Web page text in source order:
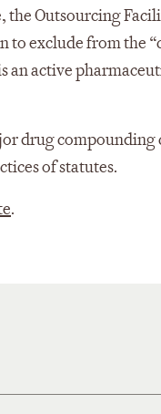
the Outsourcing
to exclude from the
an active
drug compounding
of statutes.
.